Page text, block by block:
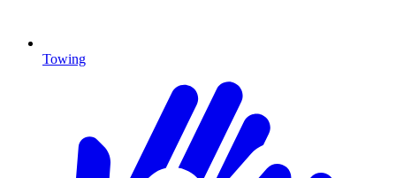
Towing